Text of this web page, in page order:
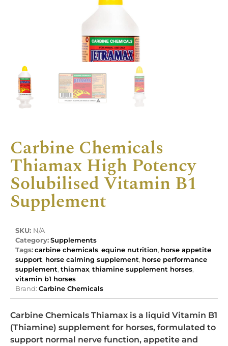
Carbine Chemicals
Thiamax High Potency
Solubilised Vitamin B1
Supplement
SKU: N/A
Category:Supplements
Tags:carbine chemicals, equine nutrition, horse appetite
support, horse calming supplement, horse performance
supplement, thiamax, thiamine supplement horses,
vitamin b1 horses
Brand: Carbine Chemicals
Carbine Chemicals Thiamax is a liquid Vitamin B1
(Thiamine) supplement for horses, formulated to
support normal nerve function, appetite and